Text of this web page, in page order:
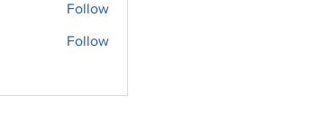
Follow
Follow